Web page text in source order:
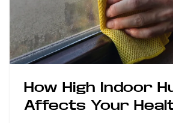
How High Indoor
Affects Your